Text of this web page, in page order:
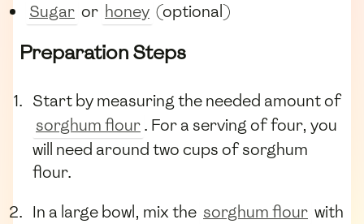
Sugar or honey (optional)
Preparation Steps
Start by measuring the needed amount of
sorghum flour. For a serving of four, you
will need around two cups of sorghum
flour.
In a large bowl, mix the sorghum flour with